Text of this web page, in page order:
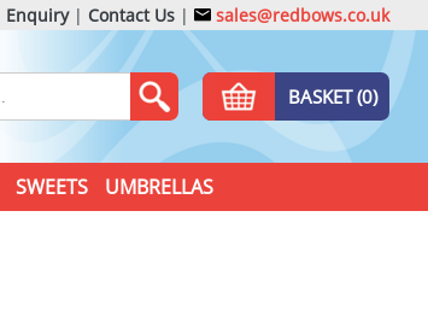
Enquiry| Contact Us | sales@redbows.co.uk
BASKET (0)
SWEETS UMBRELLAS